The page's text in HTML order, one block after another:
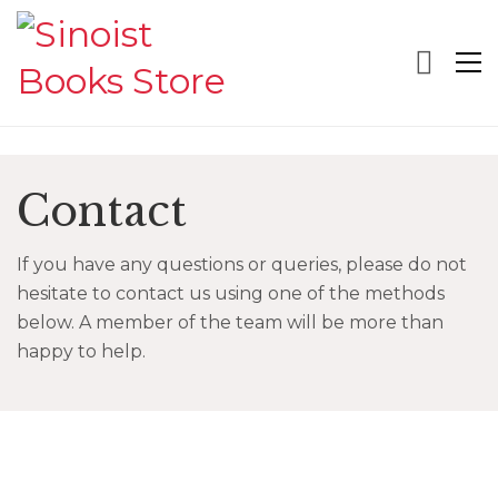
Contact
If you have any questions or queries, please do not
hesitate to contact us using one of the methods
below. A member of the team will be more than
happy to help.